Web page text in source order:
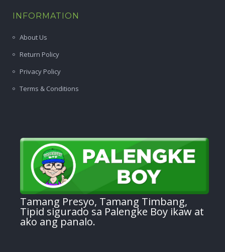
INFORMATION
About Us
Return Policy
Privacy Policy
Terms & Conditions
Tamang Presyo, Tamang Timbang,
Tipid sigurado sa Palengke Boy ikaw at
ako ang panalo.